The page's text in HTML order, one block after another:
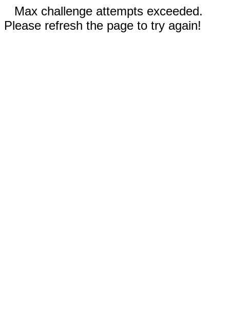
Max challenge attempts exceeded.
Please refresh the page to try again!